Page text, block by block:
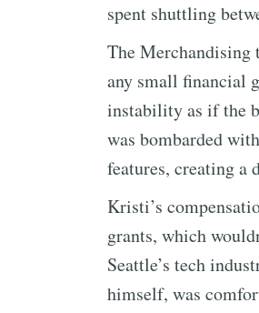
spent shuttling
The Merchandising
any small financial
instability as if the
was bombarded
features, creating a
Kristi’s
grants, which
Seattle’s tech
himself, was